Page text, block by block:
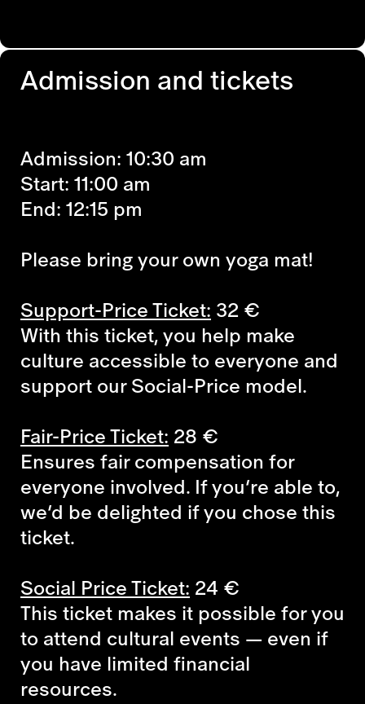
Admission and tickets
Admission: 10:30 am
Start: 11:00 am
End: 12:15 pm
Please bring your own yoga mat!
Support-Price Ticket: 32 €
With this ticket, you help make
culture accessible to everyone and
support our Social-Price model.
Fair-Price Ticket: 28 €
Ensures fair compensation for
everyone involved. If you’re able to,
we’d be delighted if you chose this
ticket.
Social Price Ticket: 24 €
This ticket makes it possible for you
to attend cultural events — even if
you have limited financial
resources.